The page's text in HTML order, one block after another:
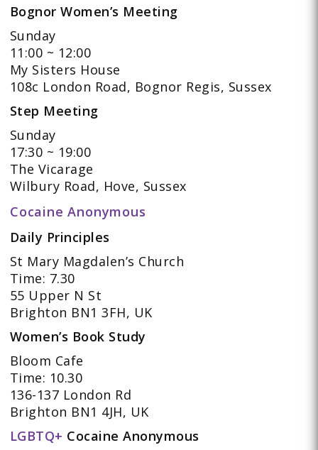
Bognor Women’s Meeting
Sunday
11:00 ~ 12:00
My Sisters House
108c London Road, Bognor Regis, Sussex
Step Meeting
Sunday
17:30 ~ 19:00
The Vicarage
Wilbury Road, Hove, Sussex
Cocaine Anonymous
Daily Principles
St Mary Magdalen’s Church
Time: 7.30
55 Upper N St
Brighton BN1 3FH, UK
Women’s Book Study
Bloom Cafe
Time: 10.30
136-137 London Rd
Brighton BN1 4JH, UK
LGBTQ+ Cocaine Anonymous